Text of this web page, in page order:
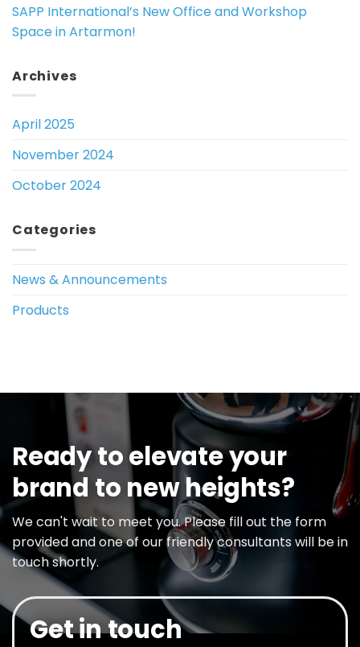
SAPP International’s New Office and Workshop
Space in Artarmon!
Archives
April 2025
November 2024
October 2024
Categories
News & Announcements
Products
Ready to elevate your
brand to new heights?
We can't wait to meet you. Please fill out the form
provided and one of our friendly consultants will be in
touch shortly.
Get in touch